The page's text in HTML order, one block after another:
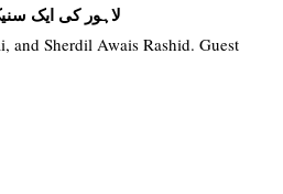
لاہور کی ایک
and Sherdil Awais Rashid. Guest